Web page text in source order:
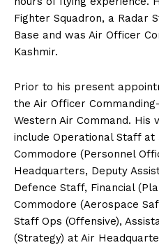
Fighter Squadron, a Radar
Base and was Air Officer
Kashmir.
Prior to his present
the Air Officer
Western Air Command.
include Operational Staff at
Commodore (Personnel
Headquarters, Deputy
Defence Staff, Financial
Commodore (Aerospace
Staff Ops (Offensive),
(Strategy) at Air